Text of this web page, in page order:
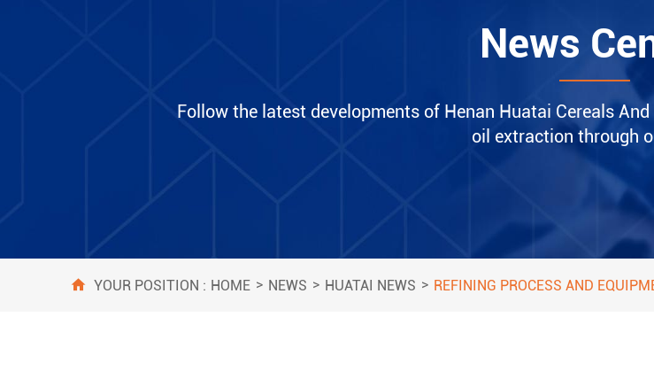
News
Follow the latest developments of Henan Huatai Cereals
oil extraction through
YOUR POSITION : HOME > NEWS > HUATAI NEWS > REFINING PROCESS AND